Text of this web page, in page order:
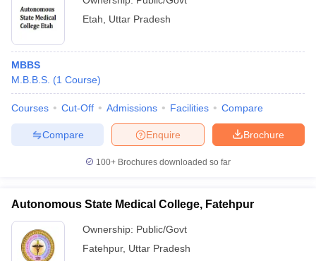
Etah
Uttar Pradesh
MBBS
M.B.B.S. (1 Course)
Courses Cut-Off Admissions Facilities Compare
Brochure
Enquire
Compare
100+ Brochures downloaded so far
Autonomous State Medical College, Fatehpur
Ownership: Public/Govt
Fatehpur, Uttar Pradesh